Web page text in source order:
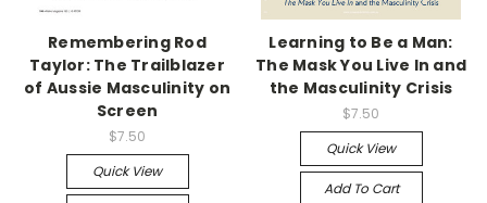
Remembering Rod
Taylor: The Trailblazer
of Aussie Masculinity on
Screen
$7.50
Quick View
Learning to Be a Man:
The Mask You Live In and
the Masculinity Crisis
$7.50
Quick View
Add To Cart